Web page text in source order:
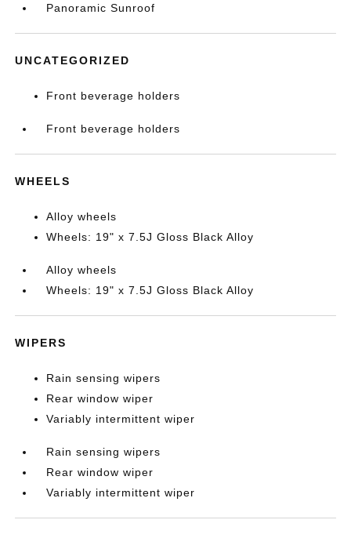
Panoramic Sunroof
UNCATEGORIZED
Front beverage holders
Front beverage holders
WHEELS
Alloy wheels
Wheels: 19" x 7.5J Gloss Black Alloy
Alloy wheels
Wheels: 19" x 7.5J Gloss Black Alloy
WIPERS
Rain sensing wipers
Rear window wiper
Variably intermittent wiper
Rain sensing wipers
Rear window wiper
Variably intermittent wiper